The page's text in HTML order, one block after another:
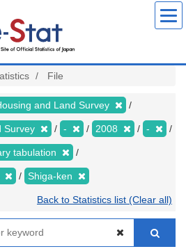
File
and Land Survey
Survey - 2008 -
tabulation
Shiga-ken
Back to Statistics list (Clear all)